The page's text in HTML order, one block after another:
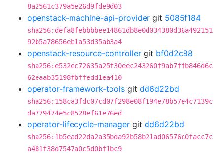
8a2561c379a5e26d9fde9d03
openstack-machine-api-provider git 5085f184
sha256:defa8febbbbee14861db8e0d034380d36a492151
92b5a78656eb1a53d35ab3a4
openstack-resource-controller git bf0d2c88
sha256:e532ec72635a25f30eec243260f9ab7ffb846d6c
62eaab35198fbffedd1ea410
operator-framework-tools git dd6d22bd
sha256:158ca3fdc07cd07f298e08f194e78b57e4c7139c
da779474e5c8528ef61e76ed
operator-lifecycle-manager git dd6d22bd
sha256:1b5ead22da2a35bda92b58b21ad06576c0facc7c
a481f38d7547a0c5d0bf1bc9